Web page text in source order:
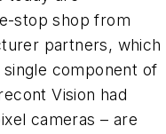
stop shop from
partners, which
component of
Vision had
cameras – are